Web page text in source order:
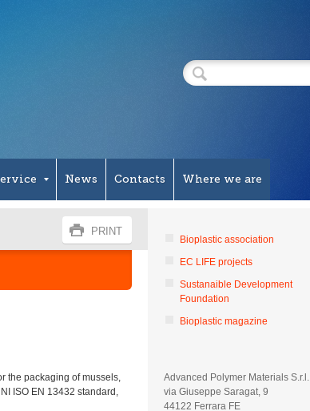
News Contacts Where we are
PRINT
the packaging of mussels,
ISO EN 13432 standard,
Bioplastic association
EC LIFE projects
Sustanaible Development
Foundation
Bioplastic magazine
Advanced Polymer Materials S.r.l.
via Giuseppe Saragat, 9
44122 Ferrara FE